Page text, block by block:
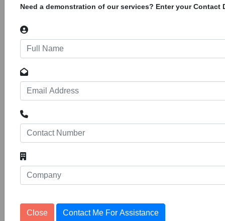
Boreholes In Marsabit County.
international, humanitarian agency devoted to
the relief, assistance and advancement
Tenders
Provision of repairs and maintenance
valves and
10
1153240
For Financial Years 2026/2027 And
2027/2028. Meru County Rural Water and
provider under Meru County Government. The
Meru County Rural Water and Sanitation
Need a demonstration of our services? Enter your Contact
Close Contact Me For Assistance